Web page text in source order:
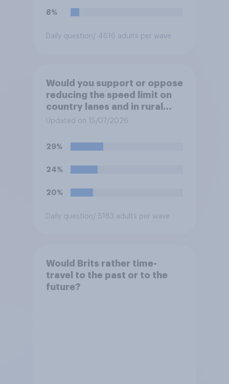
8%
Daily question / 4616 adults per wave
Would you support or oppose
reducing the speed limit on
country lanes and in rural
settlements to 20mph?
Updated on 15/07/2026
29%
24%
20%
Daily question / 5183 adults per wave
Would Brits rather time-
travel to the past or to the
future?